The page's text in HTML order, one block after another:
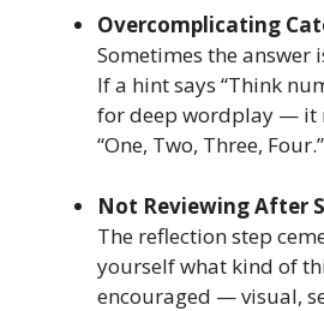
Overcomplicating
Sometimes the
If a hint says “Think
for deep wordplay — it
“One, Two, Three, Four.”
Not Reviewing After
The reflection step
yourself what kind of
encouraged — visual,